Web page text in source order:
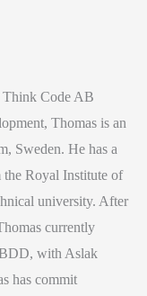
Think Code AB
Thomas is an
Sweden. He has a
the Royal Institute of
university. After
currently
with Aslak
has commit